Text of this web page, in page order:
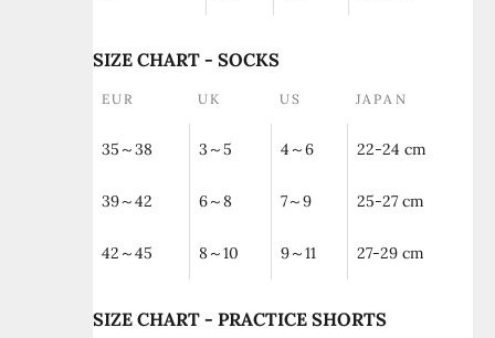
SIZE CHART - SOCKS
EUR UK US JAPAN
35～38 3～5 4～6 22-24 cm
39～42 6～8 7～9 25-27 cm
42～45 8～10 9～11 27-29 cm
SIZE CHART - PRACTICE SHORTS